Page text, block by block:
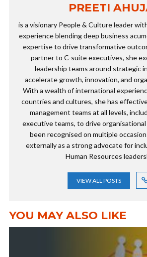
PREETI
is a visionary People & Culture leader
experience blending deep business
expertise to drive transformative
partner to C-suite executives, she
leadership teams around strategic
accelerate growth, innovation, and
With a wealth of international
countries and cultures, she has
management teams at all levels,
executive teams, to drive organisational
been recognised on multiple
externally as a strong advocate for
Human Resources
VIEW ALL POSTS
YOU MAY ALSO LIKE